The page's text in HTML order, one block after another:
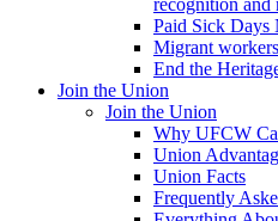
Paid Sick Days
Migrant
End the
Join the Union
Join the Union
Why UFCW
Union
Union Facts
Frequently